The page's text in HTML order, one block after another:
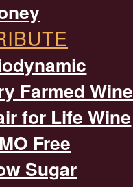
Farmed Wine
for Life Wine
Free
Sugar